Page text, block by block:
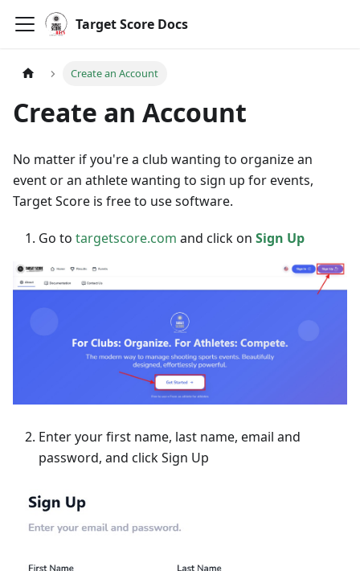
Target Score Docs
Create an Account
Create an Account
No matter if you're a club wanting to organize an
event or an athlete wanting to sign up for events,
Target Score is free to use software.
Go to targetscore.com and click on Sign Up
Enter your first name, last name, email and
password, and click Sign Up